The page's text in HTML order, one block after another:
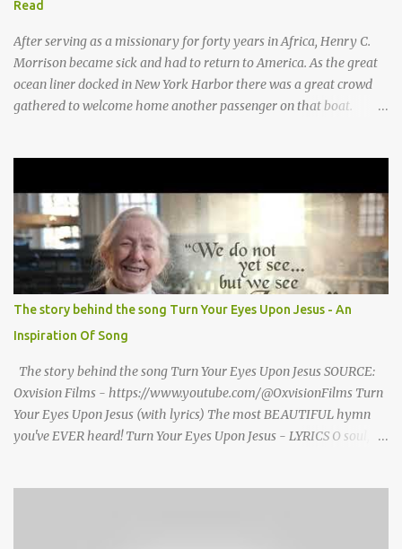
moo moo moo. haw haw, hee haw haw haw haw. Thank you God
for Baby Jesus! Thank you God for Baby Jesus! Moo moo moo,
moo moo, moo moo ...
Read
After serving as a missionary for forty years in Africa, Henry C.
Morrison became sick and had to return to America. As the great
ocean liner docked in New York Harbor there was a great crowd
gathered to welcome home another passenger on that boat.
come back home after all this time and service to the church and
there is no one, not even one person here to welcome me home."
Then a still small voice came to Morrison and said, "You're not
home yet." HENRY CLAY MORRISON 1857 - 1942 Henry Morrison
was born May 30, 1842 in Montgomery county, Tennessee. His
parents died when he was very young and he was raised by his
grandparents. The rugged religious atmosphere and the constant
spirit of revival throughout the Blue Grass region made a
profound impression upon him....
The story behind the song Turn Your Eyes Upon Jesus - An
Inspiration Of Song
The story behind the song Turn Your Eyes Upon Jesus SOURCE:
Oxvision Films - https://www.youtube.com/@OxvisionFilms Turn
Your Eyes Upon Jesus (with lyrics) The most BEAUTIFUL hymn
you've EVER heard! Turn Your Eyes Upon Jesus - LYRICS O soul,